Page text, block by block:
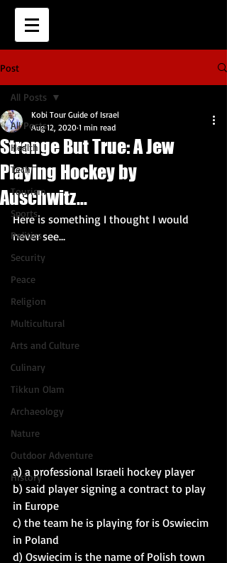
Post
All Posts
Health
Tech
Tourism
Sports
Politics
Security
Peace
Religion
Multicultural
Arts and Culture
Culinary
Tikkun Olam
Archaeology
Nature
Outdoor Adventure
History
All Posts
Strange But True: A Jew
Playing Hockey by
Auschwitz...
Kobi Tour Guide of Israel
Aug 12, 2020 1 min read
Here is something I thought I would
never see...
a) a professional Israeli hockey player
b) said player signing a contract to play
in Europe
c) the team he is playing for is Oswiecim
in Poland
d) Oswiecim is the name of Polish town